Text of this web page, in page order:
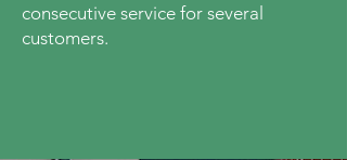
consecutive service for several
customers.